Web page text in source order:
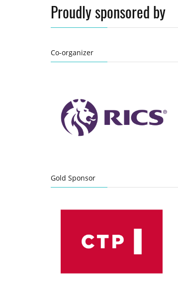
Proudly sponsored by
Co-organizer
Gold Sponsor